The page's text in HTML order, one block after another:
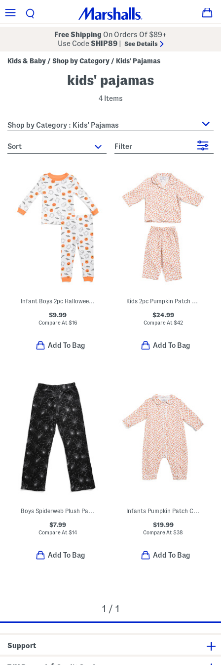
Free Shipping On Orders Of $89+
Use CodeSHIP89 See Details
Kids & Baby / Shop by Category / Kids' Pajamas
kids' pajamas
4 Items
Shop by Category : Kids' Pajamas
sort Filter
Infant Boys 2pc Halloween Top And Pants Pajama Set
$9.99
Compare At $16
Add To Bag
Kids 2pc Pumpkin Patch Pajama Set
$24.99
Compare At $42
Add To Bag
$7.99
Compare At$14
Add To Bag
$19.99
Compare At$38
Add To Bag
1 / 1
Support